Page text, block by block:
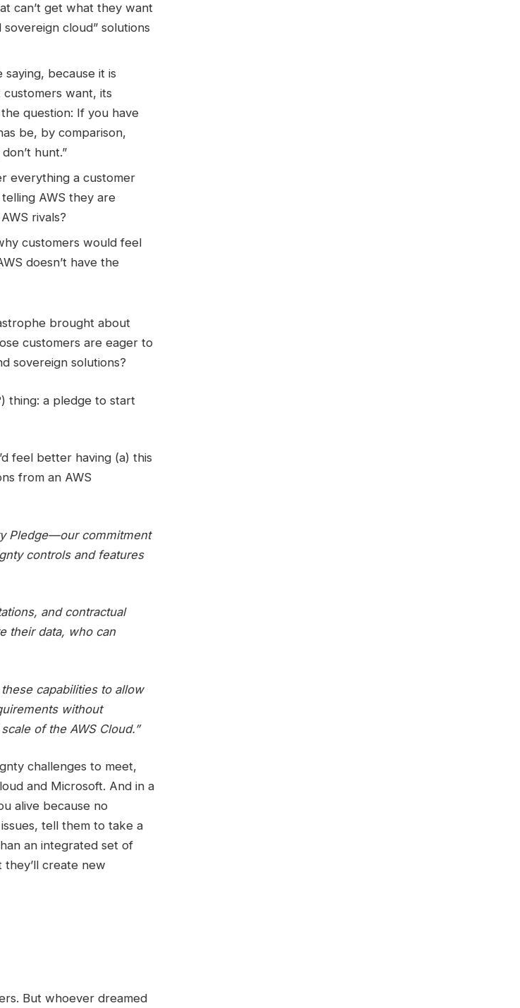
can’t get what they want
cloud” solutions
because it is
want, its
question: If you have
be, by comparison,
hunt.”
everything a customer
AWS they are
rivals?
customers would feel
doesn’t have the
brought about
customers are eager to
sovereign solutions?
thing: a pledge to start
feel better having (a) this
from an AWS
Pledge—our commitment
controls and features
and contractual
their data, who can
capabilities to allow
without
of the AWS Cloud.”
challenges to meet,
and Microsoft. And in a
alive because no
tell them to take a
an integrated set of
they’ll create new
But whoever dreamed